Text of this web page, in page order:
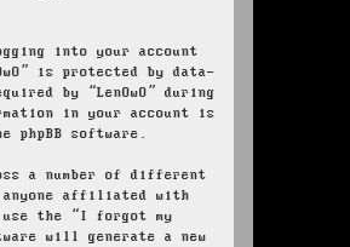
into your account
is protected by data-
by “LenOwO” during
in your account is
software.
a number of different
anyone affiliated with
use the “I forgot my
will generate a new